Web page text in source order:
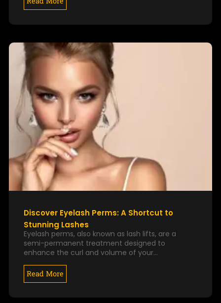
Discover Eyelash Perms: A Shortcut to
Stunning Lashes
Eyelash perms, also known as lash lifts, are a
semi-permanent treatment designed to
enhance the curl and volume of your…
Read More